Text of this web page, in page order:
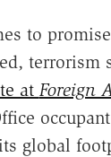
to
terrorism
at Foreign
global